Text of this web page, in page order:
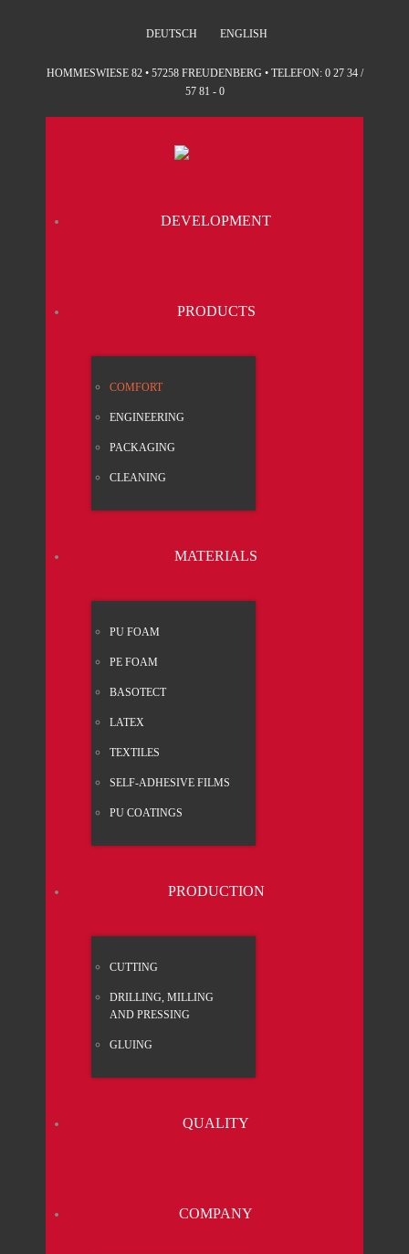
DEUTSCH ENGLISH
HOMMESWIESE 82 • 57258 FREUDENBERG • TELEFON: 0 27 34 /
57 81 - 0
DEVE­LO­P­MENT
PRO­DUCTS
COM­FORT
ENGI­NEE­RING
PACK­A­GING
CLEA­NING
MATE­RI­ALS
PU FOAM
PE FOAM
BASO­TECT
LATEX
TEX­TI­LES
SELF-ADHE­SI­VE FILMS
PU COA­TINGS
PRO­DUC­TION
CUT­TING
DRIL­LING, MIL­LING
AND PRES­SING
GLUING
QUA­LI­TY
COM­PA­NY